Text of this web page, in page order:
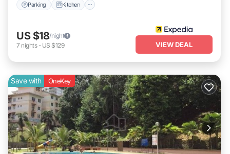
Parking Kitchen
US $18/night
7 nights- US $129 VIEW DEAL
Save with OneKey